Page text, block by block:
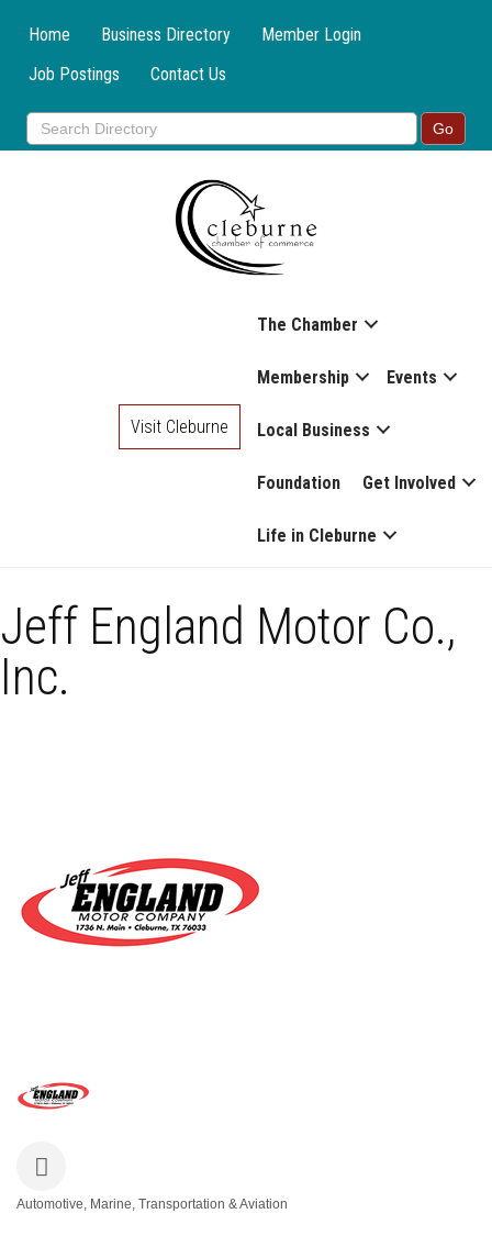
Home Business Directory
Member Login
Job Postings
Contact Us
The Chamber
Membership Events
Local Business
Foundation Get Involved
Life in Cleburne
Visit Cleburne
Jeff England Motor Co.,
Inc.
Automotive, Marine, Transportation & Aviation